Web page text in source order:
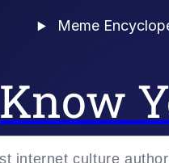
Meme
Know